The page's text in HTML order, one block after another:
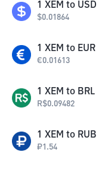
1 XEM to USD
$0.01864
1 XEM to EUR
€0.01613
1 XEM to BRL
R$0.09482
1 XEM to RUB
₽1.54